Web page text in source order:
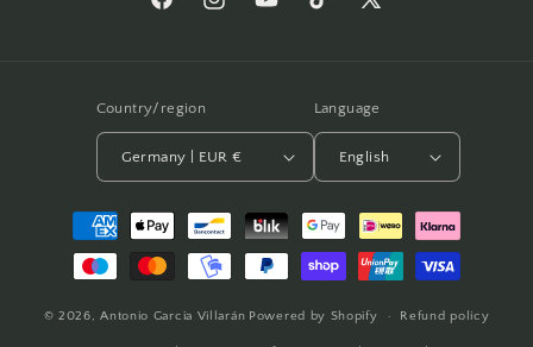
FacebookInstagramYouTubeTikTok
X
Country/region
Germany | EUR €
Language
English
Payment
methods
© 2026,Antonio García Villarán Powered by Shopify Refund policy